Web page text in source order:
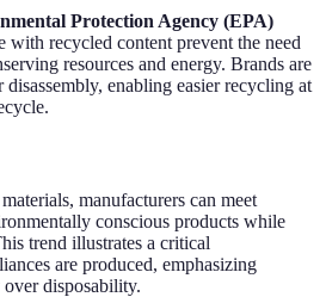
Protection Agency (EPA)
with recycled content prevent the need
resources and energy. Brands are
enabling easier recycling at
manufacturers can meet
conscious products while
trend illustrates a critical
are produced, emphasizing
disposability.